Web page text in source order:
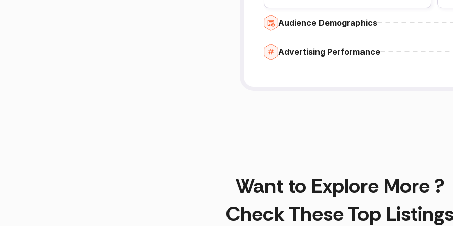
Audience Demographics
Advertising Performance
Want to Explore More ?
Check These Top